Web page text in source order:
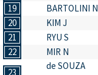
19
BARTOLINI N
20
KIM J
21
RYU S
22
MIR N
23
de SOUZA